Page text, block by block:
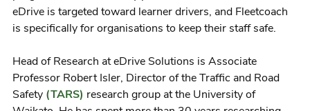
eDrive is targeted toward learner drivers, and Fleetcoach
is specifically for organisations to keep their staff safe.
Head of Research at eDrive Solutions is Associate
Professor Robert Isler, Director of the Traffic and Road
Safety (TARS) research group at the University of